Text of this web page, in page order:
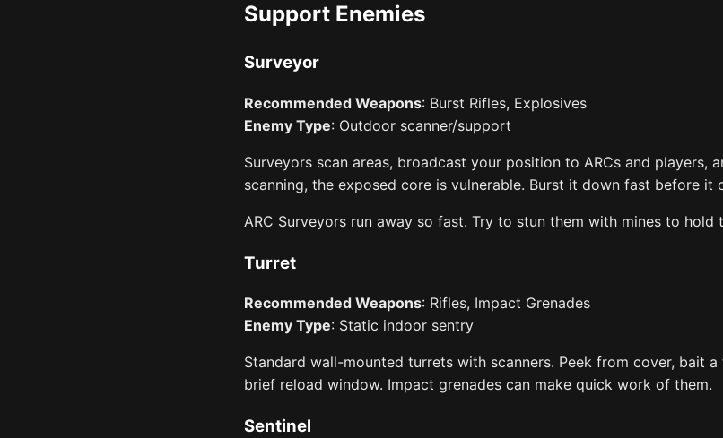
Support Enemies
Surveyor
Recommended Weapons: Burst Rifles, Explosives
Enemy Type: Outdoor scanner/support
Surveyors scan areas, broadcast your position to ARCs and players,
scanning, the exposed core is vulnerable. Burst it down fast before it
ARC Surveyors run away so fast. Try to stun them with mines to hold
Turret
Recommended Weapons: Rifles, Impact Grenades
Enemy Type: Static indoor sentry
Standard wall-mounted turrets with scanners. Peek from cover, bait
brief reload window. Impact grenades can make quick work of them.
Sentinel